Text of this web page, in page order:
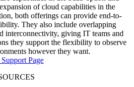
of cloud capabilities in the
both offerings can provide end-to-
They also include overlapping
interconnectivity, giving IT teams and
they support the flexibility to observe
however they want.
Page